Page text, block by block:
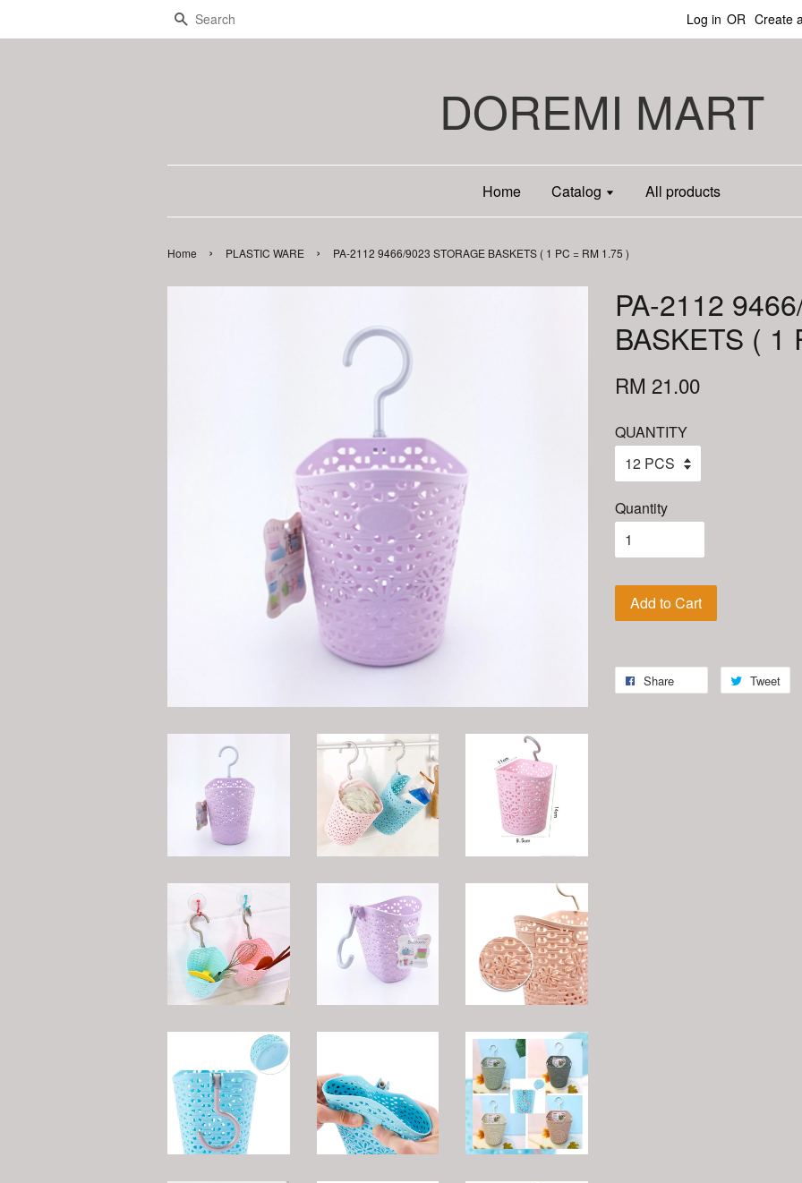
Search Log in OR Create
DOREMI MART
Home Catalog All products
Home › PLASTIC WARE › PA-2112 9466/9023 STORAGE BASKETS ( 1 PC = RM 1.75 )
PA-2112
BASKETS ( 1
RM 21.00
QUANTITY
Quantity
Add to Cart
Share Tweet